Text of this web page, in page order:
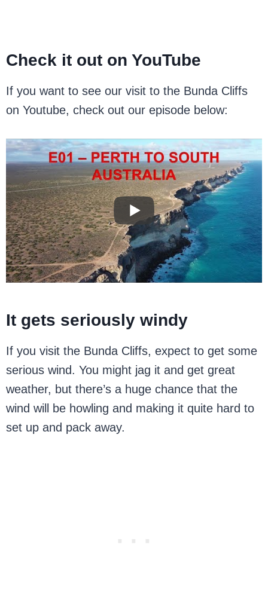
Check it out on YouTube
If you want to see our visit to the Bunda Cliffs
on Youtube, check out our episode below:
It gets seriously windy
If you visit the Bunda Cliffs, expect to get some
serious wind. You might jag it and get great
weather, but there’s a huge chance that the
wind will be howling and making it quite hard to
set up and pack away.